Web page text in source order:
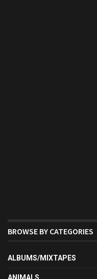
BROWSE BY CATEGORIES
ALBUMS/MIXTAPES